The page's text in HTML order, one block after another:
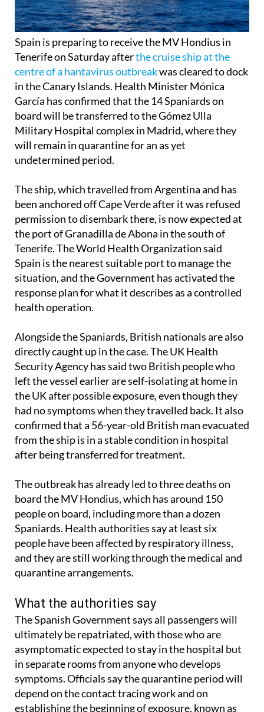
Spain is preparing to receive the MV Hondius in
Tenerife on Saturday afterthe cruise ship at the
centre of a hantavirus outbreakwas cleared to dock
in the Canary Islands. Health Minister Mónica
García has confirmed that the 14 Spaniards on
board will be transferred to the Gómez Ulla
Military Hospital complex in Madrid, where they
will remain in quarantine for an as yet
undetermined period.
The ship, which travelled from Argentina and has
permission to disembark there, is now expected at
the port of Granadilla de Abona in the south of
Tenerife. The World Health Organization said
Spain is the nearest suitable port to manage the
situation, and the Government has activated the
response plan for what it describes as a controlled
health operation.
Alongside the Spaniards, British nationals are also
Security Agency has said two British people who
left the vessel earlier are self-isolating at home in
the UK after possible exposure, even though they
had no symptoms when they travelled back. It also
confirmed that a 56-year-old British man evacuated
from the ship is in a stable condition in hospital
after being transferred for treatment.
The outbreak has already led to three deaths on
people on board, including more than a dozen
Spaniards. Health authorities say at least six
people have been affected by respiratory illness,
and they are still working through the medical and
quarantine arrangements.
What the authorities say
The Spanish Government says all passengers will
ultimately be repatriated, with those who are
asymptomatic expected to stay in the hospital but
in separate rooms from anyone who develops
symptoms. Officials say the quarantine period will
depend on the contact tracing work and on
establishing the beginning of exposure, known as
day zero.